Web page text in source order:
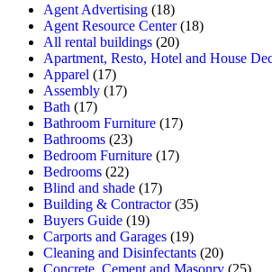
Agent Advertising (18)
Agent Resource Center(18)
All rental buildings (20)
Apartment, Resto, Hotel and House
Apparel (17)
Assembly (17)
Bath (17)
Bathroom Furniture (17)
Bathrooms (23)
Bedroom Furniture (17)
Bedrooms (22)
Blind and shade (17)
Building & Contractor(35)
Buyers Guide (19)
Carports and Garages (19)
Cleaning and Disinfectants (20)
Concrete, Cement and Masonry (25)